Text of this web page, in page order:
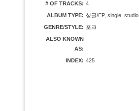
# OF TRACKS: 4
ALBUM TYPE: 싱글/EP, single, studio
GENRE/STYLE: 포크
ALSO KNOWN
AS:
-
INDEX: 425